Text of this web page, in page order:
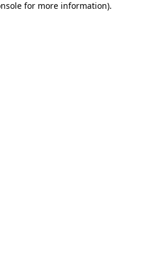
for more information).